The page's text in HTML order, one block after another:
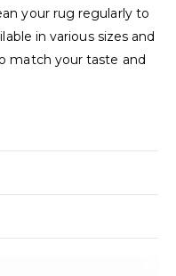
your rug regularly to
in various sizes and
match your taste and